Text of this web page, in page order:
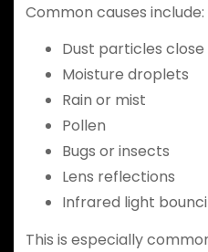
Common causes include:
Dust particles
Moisture droplets
Rain or mist
Pollen
Bugs or insects
Lens reflections
Infrared light
This is especially